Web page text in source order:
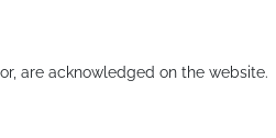
are acknowledged on the website.